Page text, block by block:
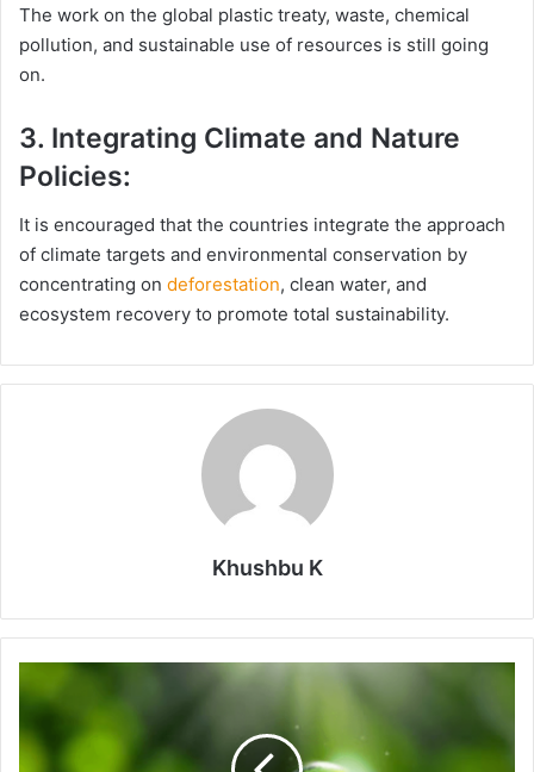
The work on the global plastic treaty, waste, chemical
pollution, and sustainable use of resources is still going
on.
3. Integrating Climate and Nature
Policies:
It is encouraged that the countries integrate the approach
of climate targets and environmental conservation by
concentrating on deforestation, clean water, and
ecosystem recovery to promote total sustainability.
Khushbu K
Green
That